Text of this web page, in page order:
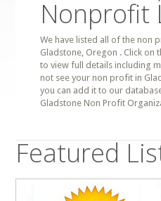
Nonprofit
We have listed all of the non
Gladstone, Oregon . Click
to view full details including
not see your non profit in
you can add it to our
Gladstone Non Profit
Featured